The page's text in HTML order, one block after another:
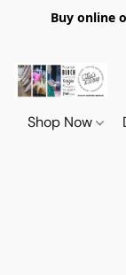
Buy online
Shop Now